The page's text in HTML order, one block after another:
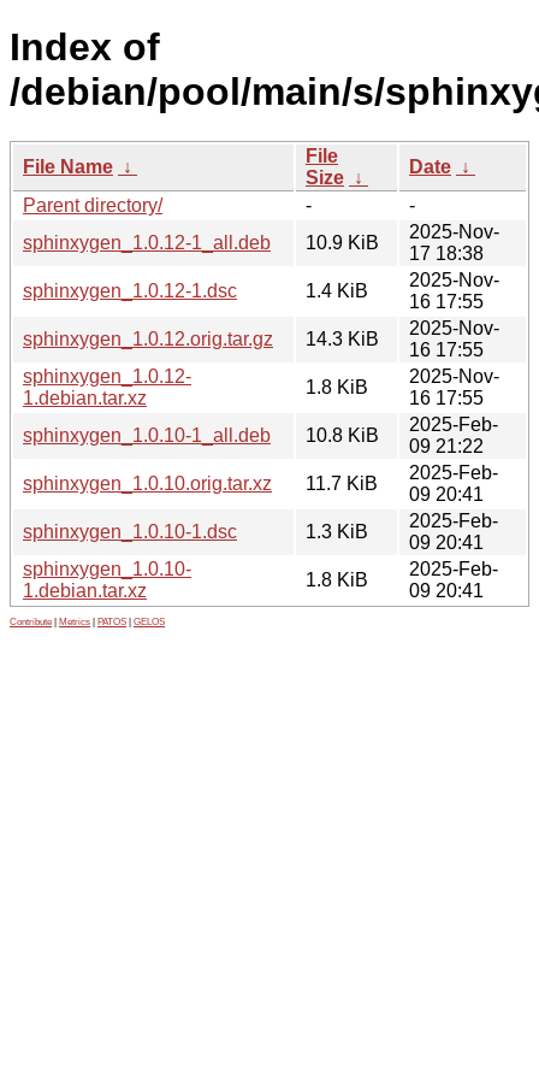
Index of
/debian/pool/main/s/
File Name ↓
File
Size ↓
Date ↓
Parent directory/
-
-
sphinxygen_1.0.12-1_all.deb
10.9 KiB
2025-Nov-
17 18:38
sphinxygen_1.0.12-1.dsc
1.4 KiB
2025-Nov-
16 17:55
sphinxygen_1.0.12.orig.tar.gz
14.3 KiB
2025-Nov-
16 17:55
sphinxygen_1.0.12-
1.debian.tar.xz
1.8 KiB
2025-Nov-
16 17:55
sphinxygen_1.0.10-1_all.deb
10.8 KiB
2025-Feb-
09 21:22
sphinxygen_1.0.10.orig.tar.xz
11.7 KiB
2025-Feb-
09 20:41
sphinxygen_1.0.10-1.dsc
1.3 KiB
2025-Feb-
09 20:41
sphinxygen_1.0.10-
1.debian.tar.xz
1.8 KiB
2025-Feb-
09 20:41
Contribute Metrics PATOS GELOS